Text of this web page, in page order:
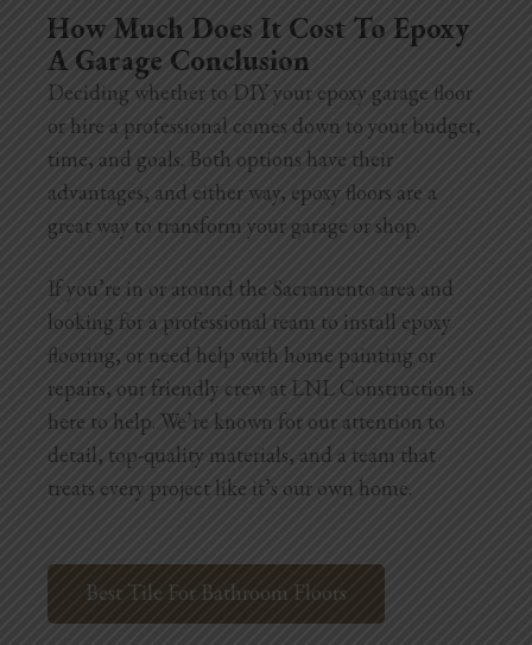
How Much Does It Cost To Epoxy
A Garage Conclusion
Deciding whether to DIY your epoxy garage floor
or hire a professional comes down to your budget,
time, and goals. Both options have their
advantages, and either way, epoxy floors are a
great way to transform your garage or shop.
If you’re in or around the Sacramento area and
looking for a professional team to install epoxy
flooring, or need help with home painting or
repairs, our friendly crew at LNL Construction is
here to help. We’re known for our attention to
detail, top-quality materials, and a team that
treats every project like it’s our own home.
Best Tile For Bathroom Floors